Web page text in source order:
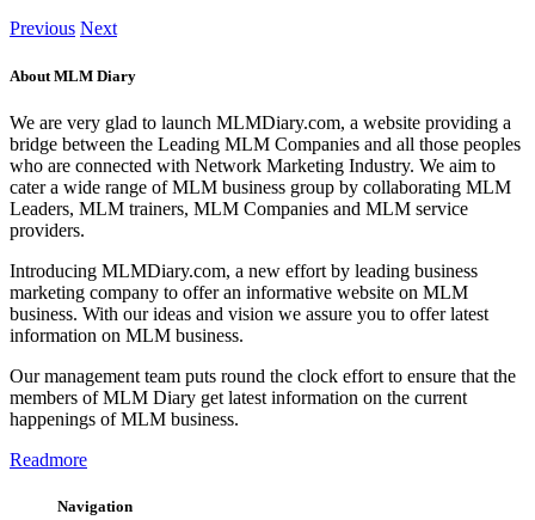
Previous Next
About MLM Diary
We are very glad to launch MLMDiary.com, a website providing a
bridge between the Leading MLM Companies and all those peoples
who are connected with Network Marketing Industry. We aim to
cater a wide range of MLM business group by collaborating MLM
Leaders, MLM trainers, MLM Companies and MLM service
providers.
Introducing MLMDiary.com, a new effort by leading business
marketing company to offer an informative website on MLM
business. With our ideas and vision we assure you to offer latest
information on MLM business.
Our management team puts round the clock effort to ensure that the
members of MLM Diary get latest information on the current
happenings of MLM business.
Readmore
Navigation